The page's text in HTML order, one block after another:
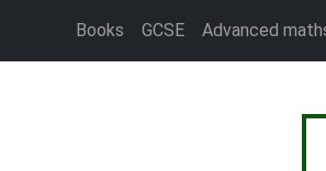
Books GCSE Advanced